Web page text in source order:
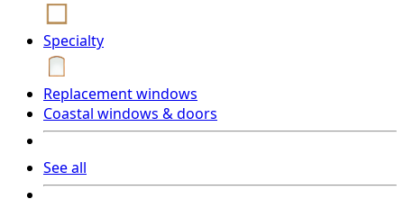
Specialty
Replacement windows
Coastal windows & doors
See all